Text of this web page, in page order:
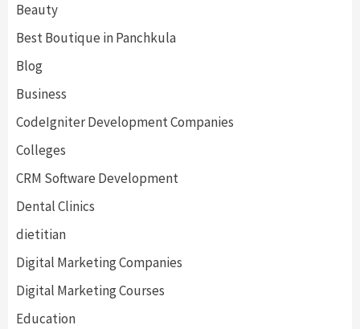
Beauty
Best Boutique in Panchkula
Blog
Business
CodeIgniter Development Companies
Colleges
CRM Software Development
Dental Clinics
dietitian
Digital Marketing Companies
Digital Marketing Courses
Education